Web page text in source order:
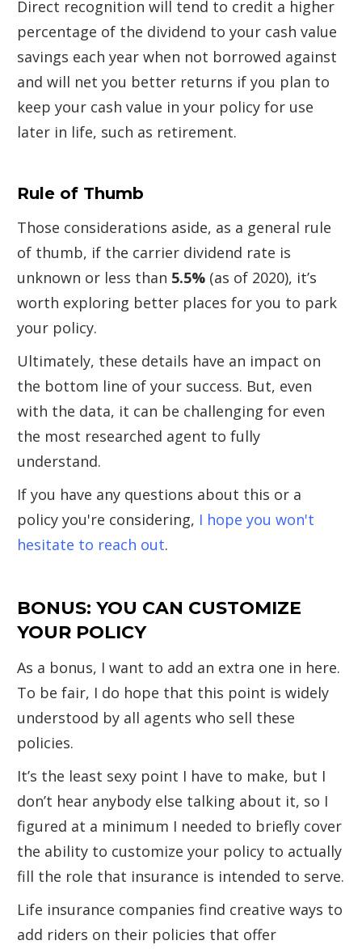
Direct recognition will tend to credit a higher
percentage of the dividend to your cash value
savings each year when not borrowed against
and will net you better returns if you plan to
keep your cash value in your policy for use
later in life, such as retirement.
Rule of Thumb
Those considerations aside, as a general rule
of thumb, if the carrier dividend rate is
unknown or less than 5.5% (as of 2020), it’s
worth exploring better places for you to park
your policy.
Ultimately, these details have an impact on
the bottom line of your success. But, even
with the data, it can be challenging for even
the most researched agent to fully
understand.
If you have any questions about this or a
policy you're considering, I hope you won't
hesitate to reach out.
BONUS: YOU CAN CUSTOMIZE
YOUR POLICY
As a bonus, I want to add an extra one in here.
To be fair, I do hope that this point is widely
understood by all agents who sell these
policies.
It’s the least sexy point I have to make, but I
don’t hear anybody else talking about it, so I
figured at a minimum I needed to briefly cover
the ability to customize your policy to actually
fill the role that insurance is intended to serve.
Life insurance companies find creative ways to
add riders on their policies that offer